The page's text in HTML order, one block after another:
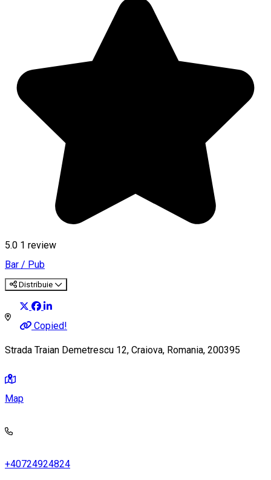
5.0 1 review
Bar / Pub
Distribuie
Copied!
Strada Traian Demetrescu 12, Craiova, Romania, 200395
Map
+40724924824